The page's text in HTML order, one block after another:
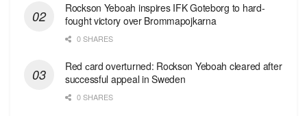
Rockson Yeboah inspires IFK Goteborg to hard-
fought victory over Brommapojkarna
0 SHARES
Red сard overturned: Rockson Yeboah cleared after
successful appeal in Sweden
0 SHARES